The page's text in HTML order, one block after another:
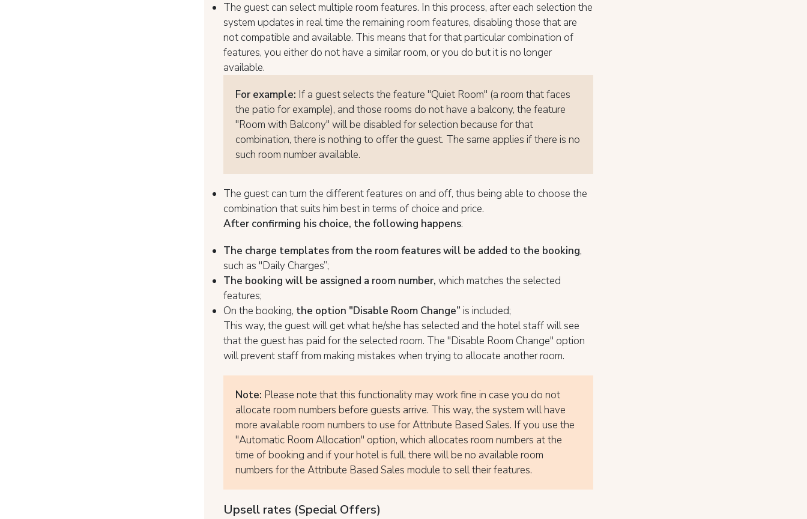
The guest can select multiple room features. In this process, after each selection the
system updates in real time the remaining room features, disabling those that are
not compatible and available. This means that for that particular combination of
features, you either do not have a similar room, or you do but it is no longer
available.
For example: If a guest selects the feature "Quiet Room" (a room that faces
the patio for example), and those rooms do not have a balcony, the feature
"Room with Balcony" will be disabled for selection because for that
combination, there is nothing to offer the guest. The same applies if there is no
such room number available.
The guest can turn the different features on and off, thus being able to choose the
combination that suits him best in terms of choice and price.
After confirming his choice, the following happens:
The charge templates from the room features will be added to the booking,
such as "Daily Charges”;
The booking will be assigned a room number, which matches the selected
features;
On the booking, the option "Disable Room Change” is included;
This way, the guest will get what he/she has selected and the hotel staff will see
that the guest has paid for the selected room. The "Disable Room Change" option
will prevent staff from making mistakes when trying to allocate another room.
Note: Please note that this functionality may work fine in case you do not
allocate room numbers before guests arrive. This way, the system will have
more available room numbers to use for Attribute Based Sales. If you use the
"Automatic Room Allocation" option, which allocates room numbers at the
time of booking and if your hotel is full, there will be no available room
numbers for the Attribute Based Sales module to sell their features.
Upsell rates (Special Offers)